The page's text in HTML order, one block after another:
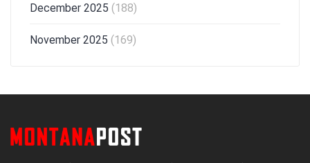
December 2025 (188)
November 2025 (169)